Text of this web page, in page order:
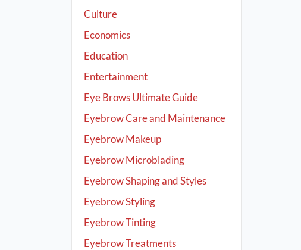
Culture
Economics
Education
Entertainment
Eye Brows Ultimate Guide
Eyebrow Care and Maintenance
Eyebrow Makeup
Eyebrow Microblading
Eyebrow Shaping and Styles
Eyebrow Styling
Eyebrow Tinting
Eyebrow Treatments